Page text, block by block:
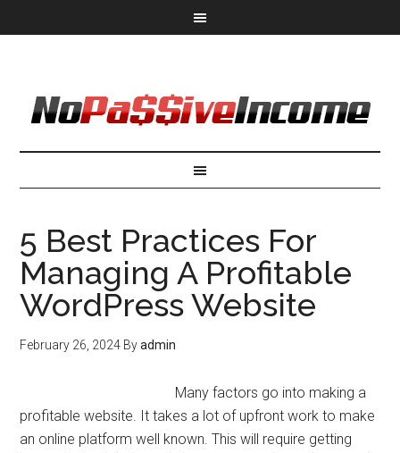
5 Best Practices For
Managing A Profitable
WordPress Website
February 26, 2024 Byadmin
Many factors go into making a
profitable website. It takes a lot of upfront work to make
an online platform well known. This will require getting